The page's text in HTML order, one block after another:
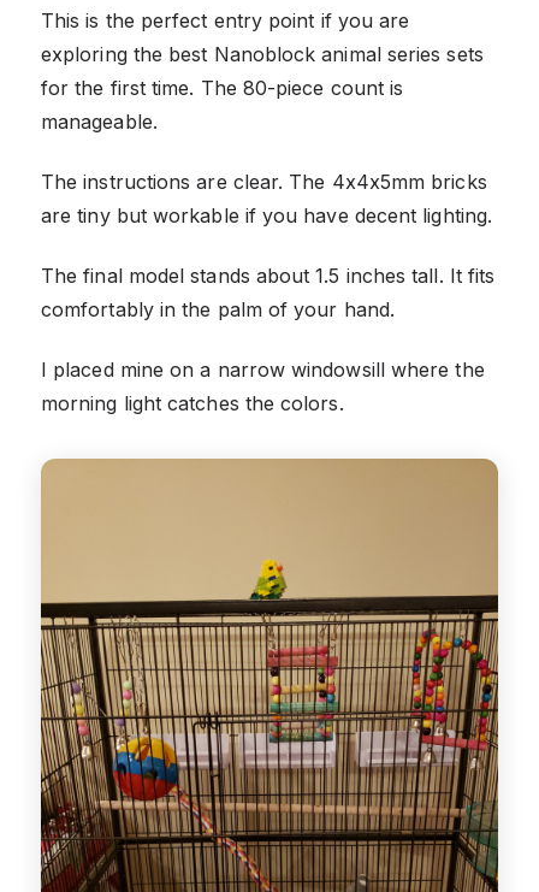
This is the perfect entry point if you are
exploring the best Nanoblock animal series sets
for the first time. The 80-piece count is
manageable.
The instructions are clear. The 4x4x5mm bricks
are tiny but workable if you have decent lighting.
The final model stands about 1.5 inches tall. It fits
comfortably in the palm of your hand.
I placed mine on a narrow windowsill where the
morning light catches the colors.